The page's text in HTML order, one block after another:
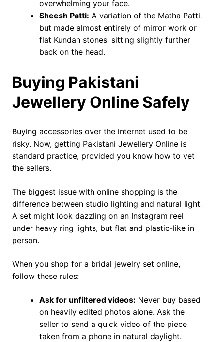
overwhelming your face.
Sheesh Patti: A variation of the Matha Patti,
but made almost entirely of mirror work or
flat Kundan stones, sitting slightly further
back on the head.
Buying Pakistani
Jewellery Online Safely
Buying accessories over the internet used to be
risky. Now, getting Pakistani Jewellery Online is
standard practice, provided you know how to vet
the sellers.
The biggest issue with online shopping is the
difference between studio lighting and natural light.
A set might look dazzling on an Instagram reel
under heavy ring lights, but flat and plastic-like in
person.
When you shop for a bridal jewelry set online,
follow these rules:
Ask for unfiltered videos: Never buy based
on heavily edited photos alone. Ask the
seller to send a quick video of the piece
taken from a phone in natural daylight.